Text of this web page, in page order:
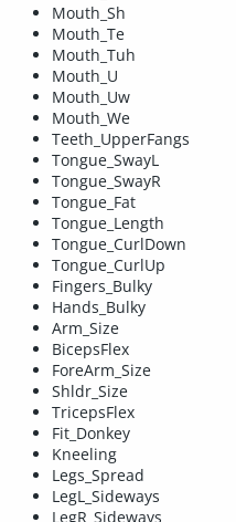
Mouth_Sh
Mouth_Te
Mouth_Tuh
Mouth_U
Mouth_Uw
Mouth_We
Teeth_UpperFangs
Tongue_SwayL
Tongue_SwayR
Tongue_Fat
Tongue_Length
Tongue_CurlDown
Tongue_CurlUp
Fingers_Bulky
Hands_Bulky
Arm_Size
BicepsFlex
ForeArm_Size
Shldr_Size
TricepsFlex
Fit_Donkey
Kneeling
Legs_Spread
LegL_Sideways
LegR_Sideways